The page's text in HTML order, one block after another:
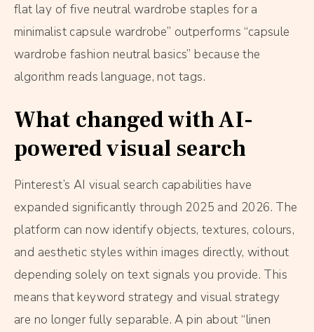
flat lay of five neutral wardrobe staples for a
minimalist capsule wardrobe” outperforms “capsule
wardrobe fashion neutral basics” because the
algorithm reads language, not tags.
What changed with AI-
powered visual search
Pinterest’s AI visual search capabilities have
expanded significantly through 2025 and 2026. The
platform can now identify objects, textures, colours,
and aesthetic styles within images directly, without
depending solely on text signals you provide. This
means that keyword strategy and visual strategy
are no longer fully separable. A pin about “linen